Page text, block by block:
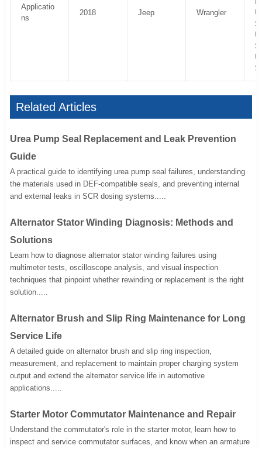
Applicatio
ns
2018 Jeep Wrangler
Related Articles
Urea Pump Seal Replacement and Leak Prevention
Guide
A practical guide to identifying urea pump seal failures, understanding
the materials used in DEF-compatible seals, and preventing internal
and external leaks in SCR dosing systems.....
Alternator Stator Winding Diagnosis: Methods and
Solutions
Learn how to diagnose alternator stator winding failures using
multimeter tests, oscilloscope analysis, and visual inspection
techniques that pinpoint whether rewinding or replacement is the right
solution.....
Alternator Brush and Slip Ring Maintenance for Long
Service Life
A detailed guide on alternator brush and slip ring inspection,
measurement, and replacement to maintain proper charging system
output and extend the alternator service life in automotive
applications.....
Starter Motor Commutator Maintenance and Repair
Understand the commutator's role in the starter motor, learn how to
inspect and service commutator surfaces, and know when an armature